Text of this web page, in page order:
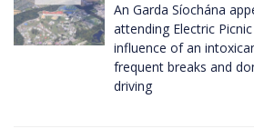
An Garda Síochána
attending Electric
influence of an
frequent breaks and
driving